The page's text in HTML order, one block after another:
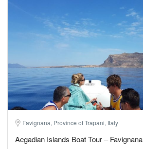
Favignana, Province of Trapani, Italy
Aegadian Islands Boat Tour – Favignana